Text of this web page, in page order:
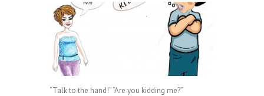
“Talk to the hand!” “Are you kidding me?”